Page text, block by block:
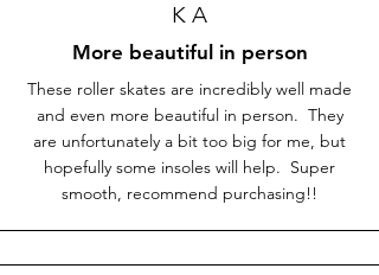
K A
More beautiful in person
These roller skates are incredibly well made
and even more beautiful in person. They
are unfortunately a bit too big for me, but
hopefully some insoles will help. Super
smooth, recommend purchasing!!